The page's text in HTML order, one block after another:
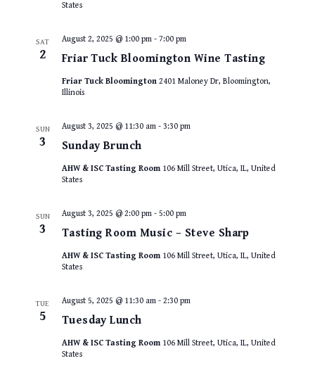
States
SAT
2 Friar Tuck Bloomington Wine Tasting
August 2, 2025 @ 1:00 pm- 7:00 pm
Friar Tuck Bloomington 2401 Maloney Dr, Bloomington,
Illinois
SUN
3 Sunday Brunch
August 3, 2025 @ 11:30 am- 3:30 pm
AHW & ISC Tasting Room 106 Mill Street, Utica, IL, United
States
SUN
3 Tasting Room Music – Steve Sharp
August 3, 2025 @ 2:00 pm- 5:00 pm
AHW & ISC Tasting Room 106 Mill Street, Utica, IL, United
States
TUE
5 Tuesday Lunch
August 5, 2025 @ 11:30 am- 2:30 pm
AHW & ISC Tasting Room 106 Mill Street, Utica, IL, United
States